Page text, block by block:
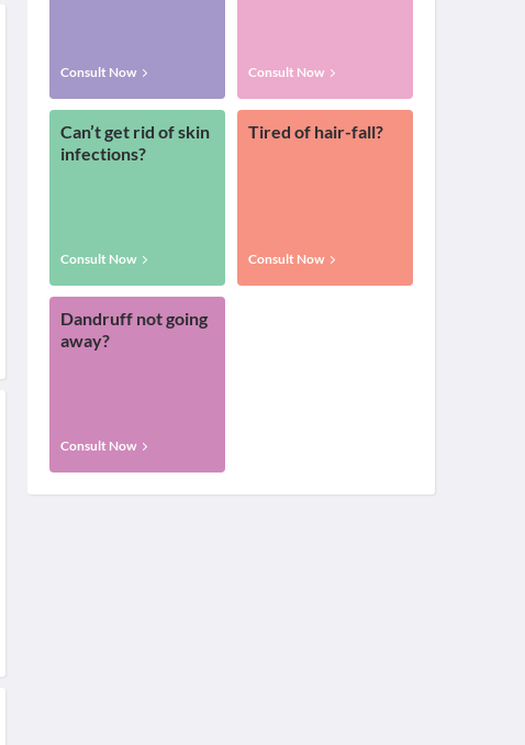
Consult Now Consult Now
Can’t get rid of skin
infections?
Consult Now
Tired of hair-fall?
Consult Now
Dandruff not going
away?
Consult Now